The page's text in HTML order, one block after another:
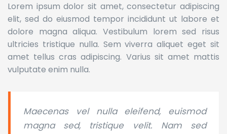
Lorem ipsum dolor sit amet, consectetur adipiscing
elit, sed do eiusmod tempor incididunt ut labore et
dolore magna aliqua. Vestibulum lorem sed risus
ultricies tristique nulla. Sem viverra aliquet eget sit
amet tellus cras adipiscing. Varius sit amet mattis
vulputate enim nulla.
Maecenas vel nulla eleifend, euismod
magna sed, tristique velit. Nam sed